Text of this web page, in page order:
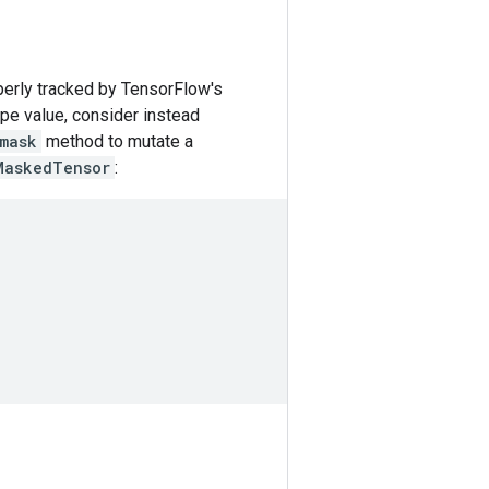
tracked by TensorFlow's
value, consider instead
method to mutate a
: